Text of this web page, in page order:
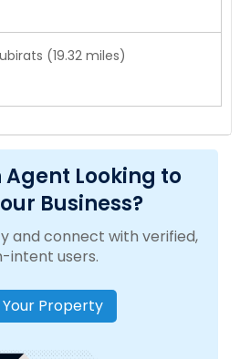
(19.32 miles)
Agent Looking to
Business?
and connect with verified,
intent users.
Your Property